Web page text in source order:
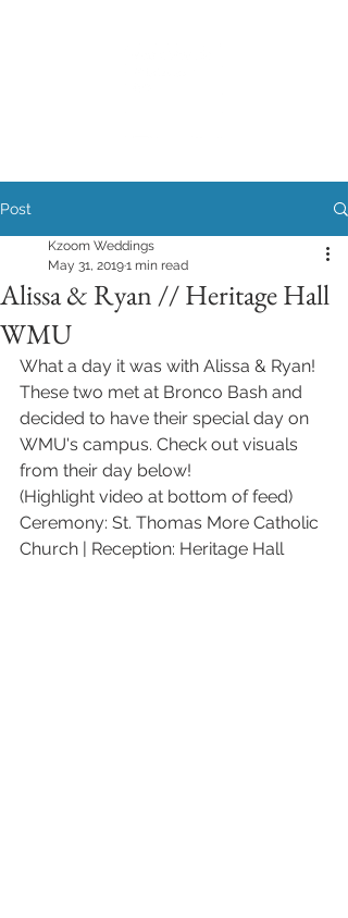
Post
Alissa & Ryan // Heritage Hall
WMU
Kzoom Weddings
May 31, 20191 min read
What a day it was with Alissa & Ryan!
These two met at Bronco Bash and
decided to have their special day on
WMU's campus. Check out visuals
from their day below!
(Highlight video at bottom of feed)
Ceremony: St. Thomas More Catholic
Church | Reception: Heritage Hall